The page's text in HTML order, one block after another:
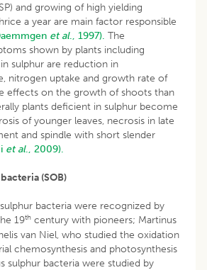
and growing of high yielding
a year are main factor responsible
et al., 1997). The
shown by plants including
sulphur are reduction in
nitrogen uptake and growth rate of
effects on the growth of shoots than
plants deficient in sulphur become
of younger leaves, necrosis in late
and spindle with short slender
et al., 2009).
(SOB)
bacteria were recognized by
19th century with pioneers; Martinus
van Niel, who studied the oxidation
chemosynthesis and photosynthesis
sulphur bacteria were studied by